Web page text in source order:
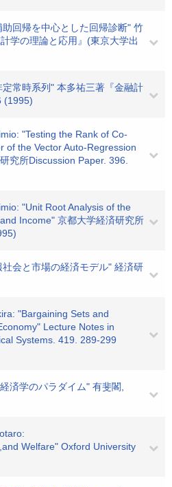
回帰を中心とした回帰診断" 竹
学の理論と応用』(東京大学出
常時系列" 本多祐三著『金融計
(1995)
"Testing the Rank of Co-
of the Vector Auto-Regression
究所Discussion Paper. 396.
"Unit Root Analysis of the
Income" 京都大学経済研究所
会と市場の経済モデル" 経済研
"Bargaining Sets and
Lecture Notes in
Systems. 419. 289-299
済学のパラダイム" 有斐閣,
Welfare" Oxford University